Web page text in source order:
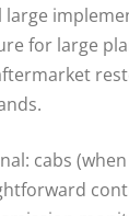
for large
cabs